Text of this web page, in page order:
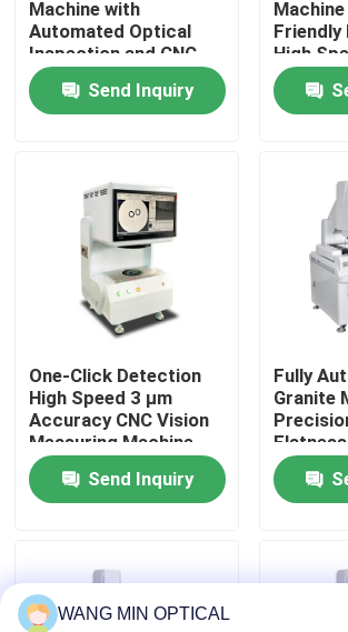
Products
About Us
Factory Tour
Quality Control
Contact Us
News
CNC Vision Measuring Machine
Machine with
Automated Optical
Inspection and CNC
Vision System
Ensuring Precise
Flatness Measurement
Send Inquiry
Friendly
High
One-Click Detection
High Speed 3 μm
Accuracy CNC Vision
Measuring Machine
for Automatic Optical
InspectionSend Inquiry
Fully
Granite
Machine
WANG MIN OPTICAL